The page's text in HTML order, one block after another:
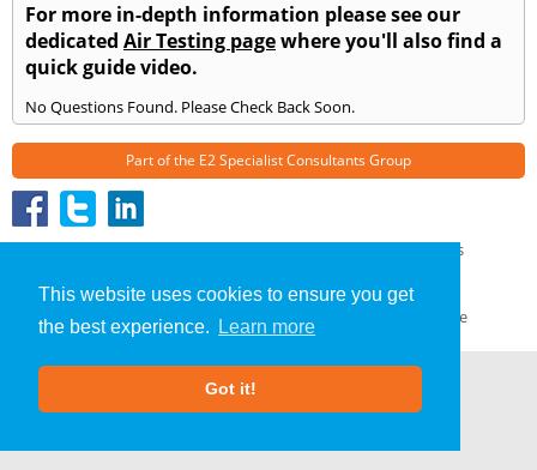
This website uses cookies to ensure you get
the best experience.
Learn more
Got it!
For more in-depth information please see our
dedicated Air Testing pagewhere you'll also find a
quick guide video.
No Questions Found. Please Check Back Soon.
Part of the E2 Specialist Consultants Group
» Frequently Asked Questions
About Us | Our Blog
Terms & Conditions
| GDPR Compliance